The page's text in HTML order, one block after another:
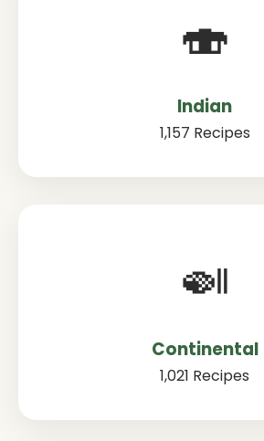
🍣
Indian
1,157 Recipes
🍛
Continental
1,021 Recipes